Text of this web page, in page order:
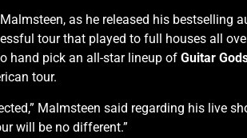
as he released his bestselling
tour that played to full houses all
hand pick an all-star lineup of Guitar
tour.
Malmsteen said regarding his live
will be no different.”